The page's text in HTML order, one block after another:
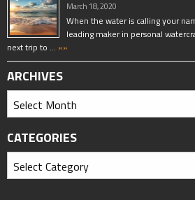
March 18, 2020
When the water is calling your
leading maker in personal
next trip to … »»
ARCHIVES
CATEGORIES